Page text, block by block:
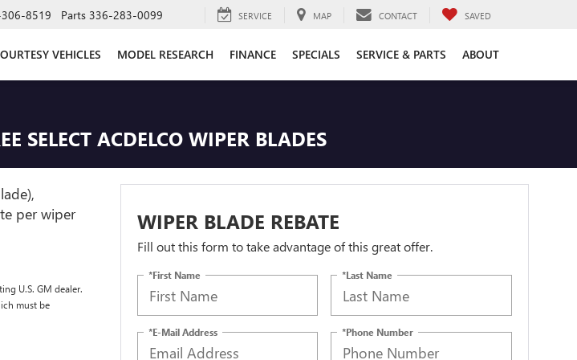
8519 Parts 336-283-0099 SERVICE MAP CONTACT SAVED
VEHICLES MODEL RESEARCH FINANCE SPECIALS SERVICE & PARTS ABOUT
SELECT ACDELCO WIPER BLADES
per wiper
U.S. GM dealer.
must be
WIPER BLADE REBATE
Fill out this form to take advantage of this great offer.
*First Name *Last Name
*E-Mail Address *Phone Number